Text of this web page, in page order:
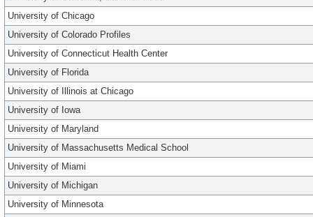
University of Chicago
University of Colorado Profiles
University of Connecticut Health Center
University of Florida
University of Illinois at Chicago
University of Iowa
University of Maryland
University of Massachusetts Medical School
University of Miami
University of Michigan
University of Minnesota